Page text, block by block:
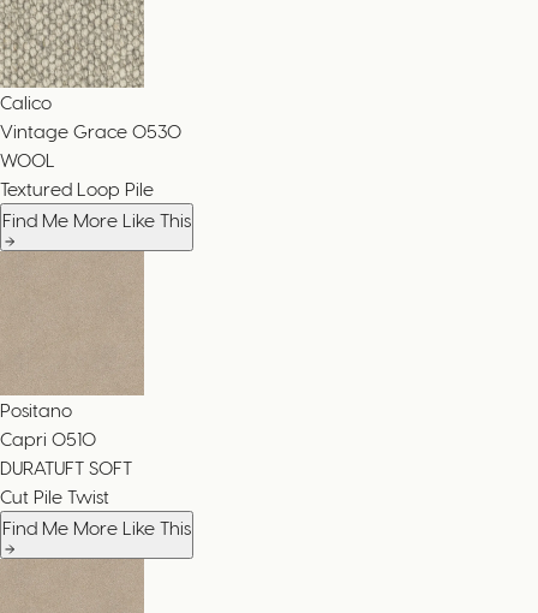
Calico
Vintage Grace 0530
WOOL
Textured Loop Pile
Find Me More Like This
Positano
Capri 0510
DURATUFT SOFT
Cut Pile Twist
Find Me More Like This